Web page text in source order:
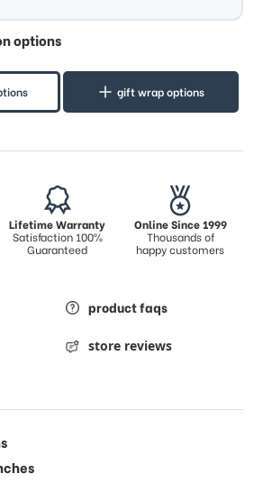
options
gift wrap options
Lifetime Warranty
Satisfaction 100%
Guaranteed
Online Since 1999
Thousands of
happy customers
product faqs
store reviews